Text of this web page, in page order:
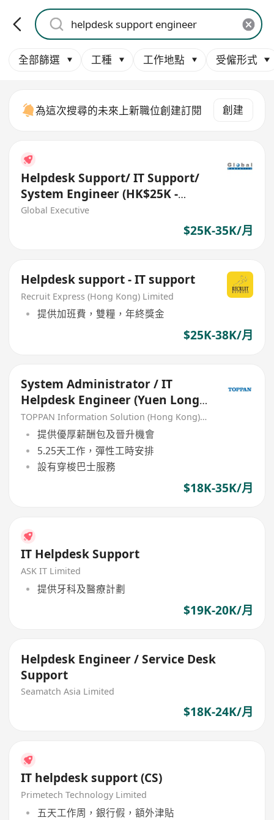
全部篩選 工種 工作地點 受僱形式
為這次搜尋的未來上新職位創建訂閱 創建
Helpdesk Support/ IT Support/
System Engineer (HK$25K -
$35K) (Ref. No.: 27288)
Global Executive
$25K-35K/月
Helpdesk support - IT support
Recruit Express (Hong Kong) Limited
提供加班費，雙糧，年終獎金
$25K-38K/月
System Administrator / IT
Helpdesk Engineer (Yuen Long)
(Perm Role)
TOPPAN Information Solution (Hong Kong) Limited
提供優厚薪酬包及晉升機會
5.25天工作，彈性工時安排
設有穿梭巴士服務
$18K-35K/月
IT Helpdesk Support
ASK IT Limited
提供牙科及醫療計劃
$19K-20K/月
Helpdesk Engineer / Service Desk
Support
Seamatch Asia Limited
$18K-24K/月
IT helpdesk support (CS)
Primetech Technology Limited
五天工作周，銀行假，額外津貼